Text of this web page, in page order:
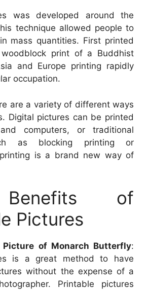
was developed around the
technique allowed people to
mass quantities. First printed
print of a Buddhist
and Europe printing rapidly
occupation.
are a variety of different ways
Digital pictures can be printed
computers, or traditional
as blocking printing or
is a brand new way of
of
Pictures
Picture of Monarch Butterfly:
is a great method to have
without the expense of a
Printable pictures